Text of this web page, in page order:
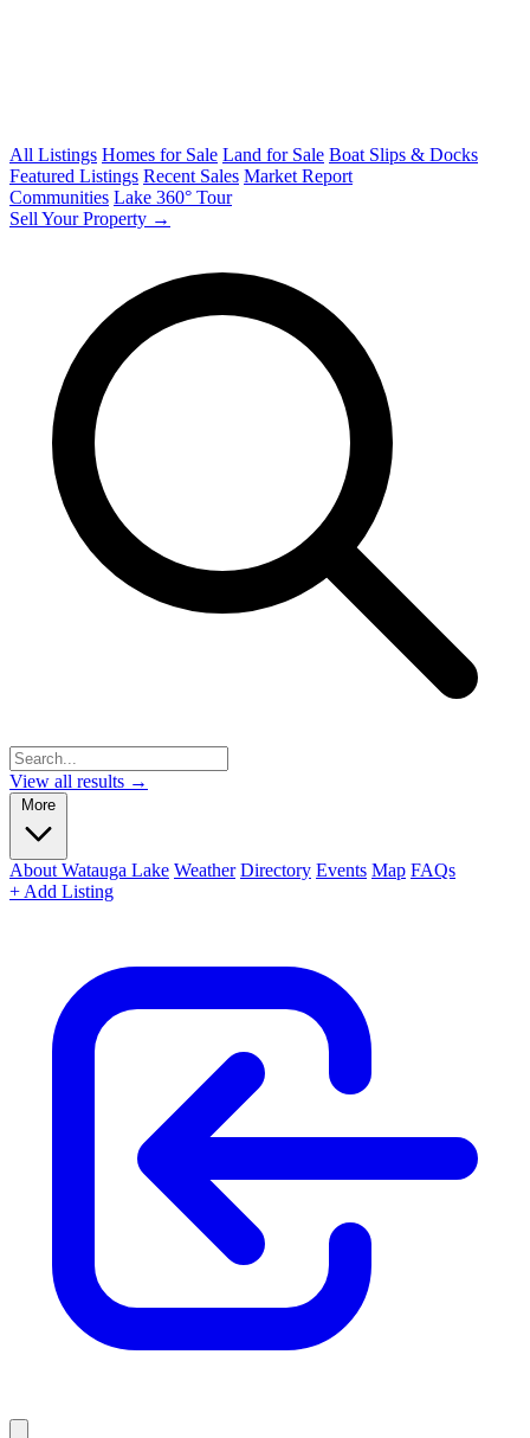
All Listings Homes for Sale Land for Sale Boat Slips & Docks
Featured Listings Recent Sales Market Report
Communities Lake 360° Tour
Sell Your Property →
View all results →
More
About Watauga Lake Weather Directory Events Map FAQs
+ Add Listing